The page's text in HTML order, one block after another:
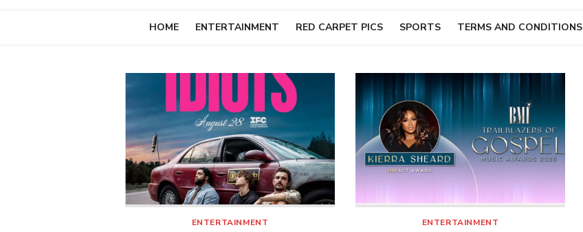
HOME ENTERTAINMENT RED CARPET PICS SPORTS TERMS AND CONDITIONS
ENTERTAINMENT ENTERTAINMENT